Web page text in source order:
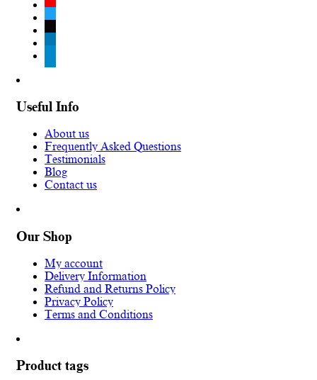
youtube
twitter
tiktok
Useful Info
About us
Frequently Asked Questions
Testimonials
Blog
Contact us
Our Shop
My account
Delivery Information
Refund and Returns Policy
Privacy Policy
Terms and Conditions
Product tags